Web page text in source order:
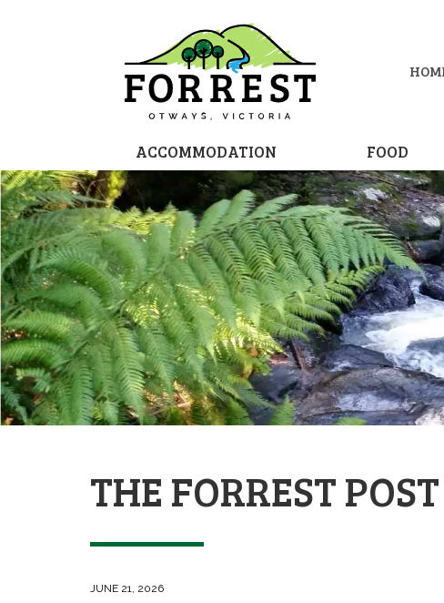
ACCOMMODATION FOOD
THE FORREST
JUNE 21, 2026